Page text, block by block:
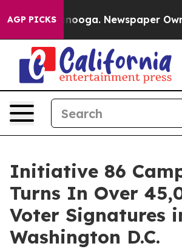
AGP PICKS Newspaper Owner
Initiative 86
Turns In Over
Voter Signatures
Washington D.C.